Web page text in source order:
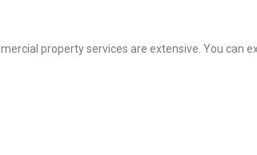
property services are extensive. You can